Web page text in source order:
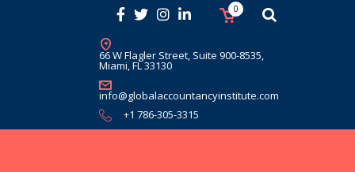
66 W Flagler Street, Suite 900-8535,
Miami, FL 33130
info@globalaccountancyinstitute.com
+1 786-305-3315
0